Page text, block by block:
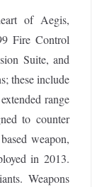
of Aegis,
Fire Control
Suite, and
these include
range
to counter
weapon,
in 2013.
Weapons